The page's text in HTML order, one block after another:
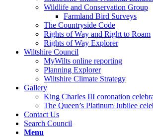
Wildlife and Conservation Group
Farmland Bird Surveys
The Countryside Code
Rights of Way and Right to Roam
Rights of Way Explorer
Wiltshire Council
MyWilts online reporting
Planning Explorer
Wiltshire Climate Strategy
Gallery
King Charles III coronation
The Queen’s Platinum Jubilee
Contact Us
Search Council
Menu